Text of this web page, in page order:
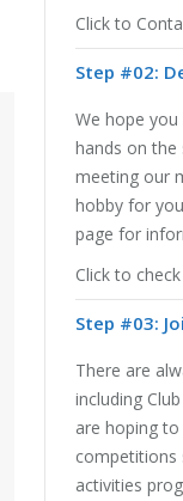
Click to
Step #02:
We hope
hands on
meeting our
hobby for
page for
Click to
Step #03:
There are
including
are hoping
competitions
activities